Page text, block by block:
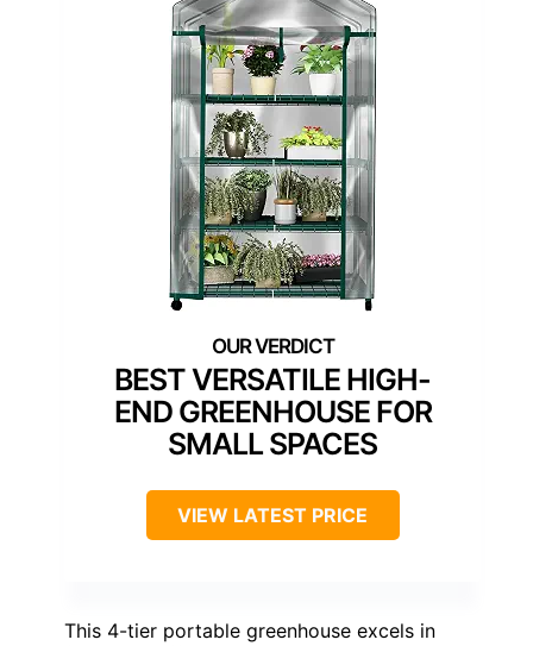
BEST VERSATILE HIGH-
END GREENHOUSE FOR
SMALL SPACES
VIEW LATEST PRICE
This 4-tier portable greenhouse excels in